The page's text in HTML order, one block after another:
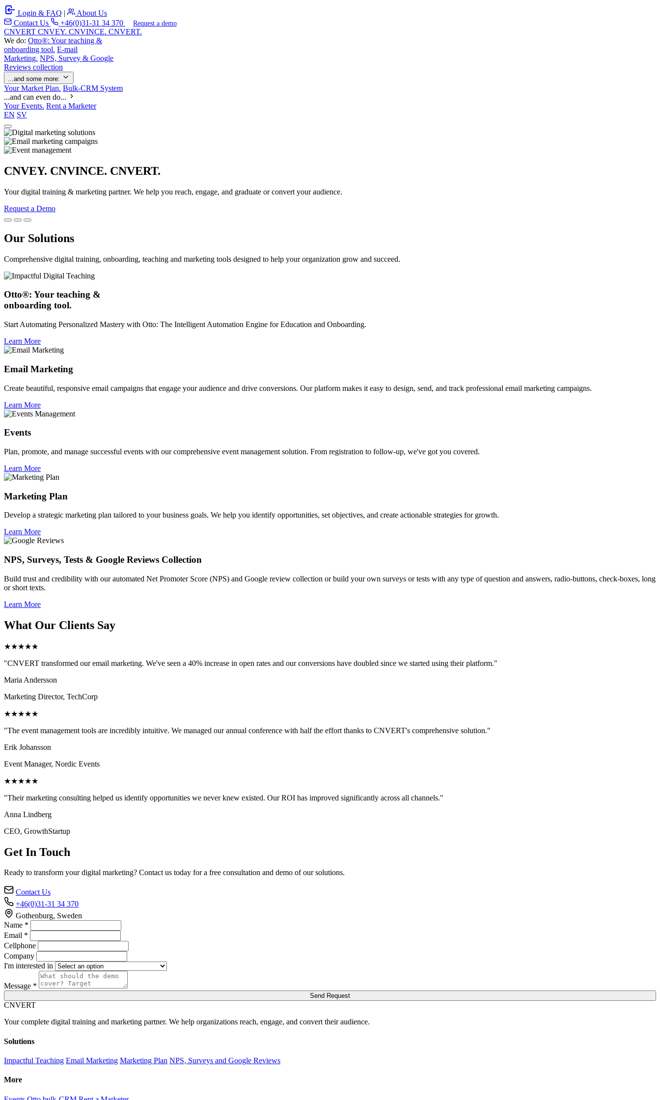
Login & FAQ |
About Us
Contact Us
+46(0)31-31 34 370 Request a demo
CNVERT CNVEY. CNVINCE. CNVERT.
We do: Otto®: Your teaching &
onboarding tool. E-mail
Marketing. NPS, Survey & Google
Reviews collection
...and some more:
Your Market Plan. Bulk-CRM System
...and can even do...
Your Events. Rent a Marketer
EN SV
CNVEY. CNVINCE. CNVERT.
Your digital training & marketing partner. We help you reach, engage, and graduate or convert your audience.
Request a Demo
Our Solutions
Comprehensive digital training, onboarding, teaching and marketing tools designed to help your organization grow and succeed.
Otto®: Your teaching &
onboarding tool.
Start Automating Personalized Mastery with Otto: The Intelligent Automation Engine for Education and Onboarding.
Learn More
Email Marketing
Create beautiful, responsive email campaigns that engage your audience and drive conversions. Our platform makes it easy to design, send, and track professional email marketing campaigns.
Learn More
Events
Plan, promote, and manage successful events with our comprehensive event management solution. From registration to follow-up, we've got you covered.
Learn More
Marketing Plan
Develop a strategic marketing plan tailored to your business goals. We help you identify opportunities, set objectives, and create actionable strategies for growth.
Learn More
NPS, Surveys, Tests & Google Reviews Collection
Build trust and credibility with our automated Net Promoter Score (NPS) and Google review collection or build your own surveys or tests with any type of question and answers, radio-buttons, check-boxes, long
or short texts.
Learn More
What Our Clients Say
★★★★★
"CNVERT transformed our email marketing. We've seen a 40% increase in open rates and our conversions have doubled since we started using their platform."
Maria Andersson
Marketing Director, TechCorp
★★★★★
"The event management tools are incredibly intuitive. We managed our annual conference with half the effort thanks to CNVERT's comprehensive solution."
Erik Johansson
Event Manager, Nordic Events
★★★★★
"Their marketing consulting helped us identify opportunities we never knew existed. Our ROI has improved significantly across all channels."
Anna Lindberg
CEO, GrowthStartup
Get In Touch
Ready to transform your digital marketing? Contact us today for a free consultation and demo of our solutions.
Contact Us
+46(0)31-31 34 370
Gothenburg, Sweden
Name *
Email *
Cellphone
Company
I'm interested in
Message *
Send Request
CNVERT
Your complete digital training and marketing partner. We help organizations reach, engage, and convert their audience.
Solutions
Impactful Teaching Email Marketing Marketing Plan NPS, Surveys and Google Reviews
More